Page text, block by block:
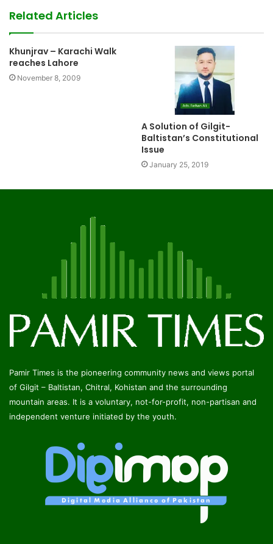
Related Articles
Khunjrav – Karachi Walk
reaches Lahore
November 8, 2009
A Solution of Gilgit-
Baltistan’s Constitutional
Issue
January 25, 2019
Pamir Times is the pioneering community news and views portal
of Gilgit – Baltistan, Chitral, Kohistan and the surrounding
mountain areas. It is a voluntary, not-for-profit, non-partisan and
independent venture initiated by the youth.